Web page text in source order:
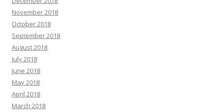
November 2018
October 2018
September 2018
August 2018
July 2018
June 2018
May 2018
April 2018
March 2018